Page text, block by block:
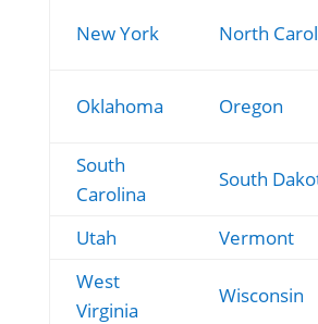
New York North
Oklahoma Oregon
South
Carolina
South
Utah Vermont
West
Virginia
Wisconsin